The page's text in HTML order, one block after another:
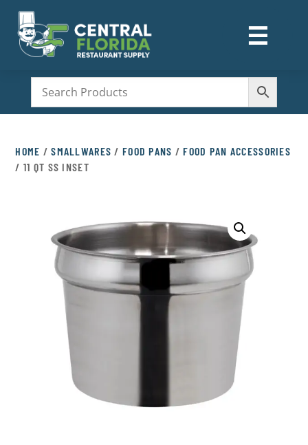
☰
M
HOME /SMALLWARES /FOOD PANS /FOOD PAN ACCESSORIES
/ 11 QT SS INSET